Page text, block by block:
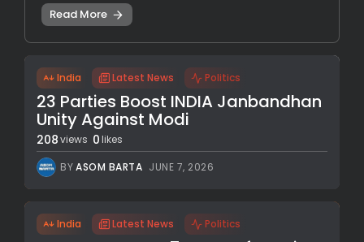
Read More
India Latest News Politics
23 Parties Boost INDIA Janbandhan
Unity Against Modi
208views 0 likes
BYASOM BARTA JUNE 7, 2026
India Latest News Politics